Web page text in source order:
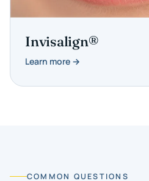
Invisalign®
Learn more →
COMMON QUESTIONS